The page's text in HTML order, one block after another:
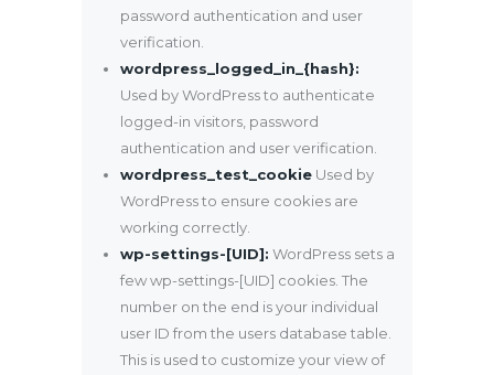
password authentication and user
verification.
wordpress_logged_in_{hash}:
Used by WordPress to authenticate
logged-in visitors, password
authentication and user verification.
wordpress_test_cookieUsed by
WordPress to ensure cookies are
working correctly.
wp-settings-[UID]: WordPress sets a
few wp-settings-[UID] cookies. The
number on the end is your individual
user ID from the users database table.
This is used to customize your view of